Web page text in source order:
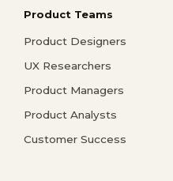
Product Teams
Product Designers
UX Researchers
Product Managers
Product Analysts
Customer Success